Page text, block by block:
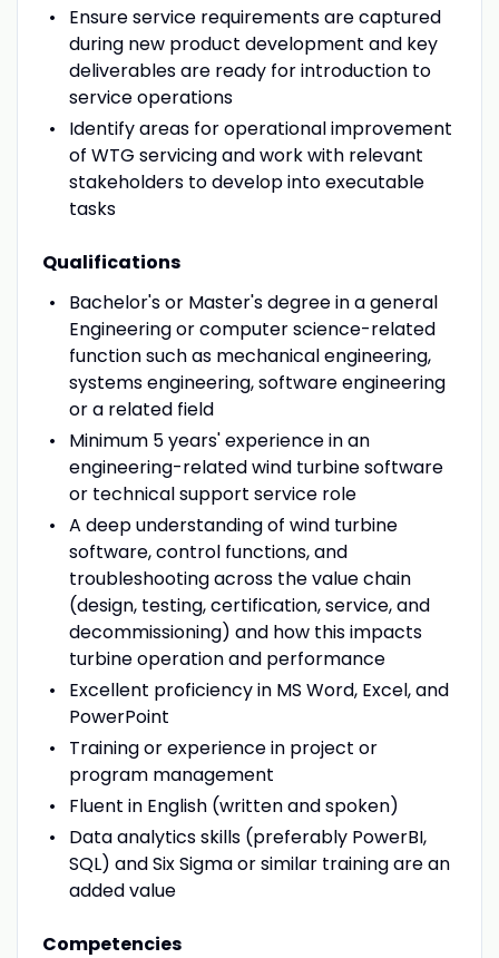
Ensure service requirements are captured
during new product development and key
deliverables are ready for introduction to
service operations
Identify areas for operational improvement
of WTG servicing and work with relevant
stakeholders to develop into executable
tasks
Qualifications
Bachelor's or Master's degree in a general
Engineering or computer science-related
function such as mechanical engineering,
systems engineering, software engineering
or a related field
Minimum 5 years' experience in an
engineering-related wind turbine software
or technical support service role
A deep understanding of wind turbine
software, control functions, and
troubleshooting across the value chain
(design, testing, certification, service, and
decommissioning) and how this impacts
turbine operation and performance
Excellent proficiency in MS Word, Excel, and
PowerPoint
Training or experience in project or
program management
Fluent in English (written and spoken)
Data analytics skills (preferably PowerBI,
SQL) and Six Sigma or similar training are an
added value
Competencies